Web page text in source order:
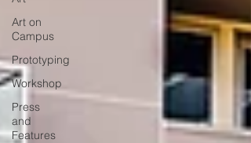
Art on
Campus
Prototyping
Workshop
Press
and
Features